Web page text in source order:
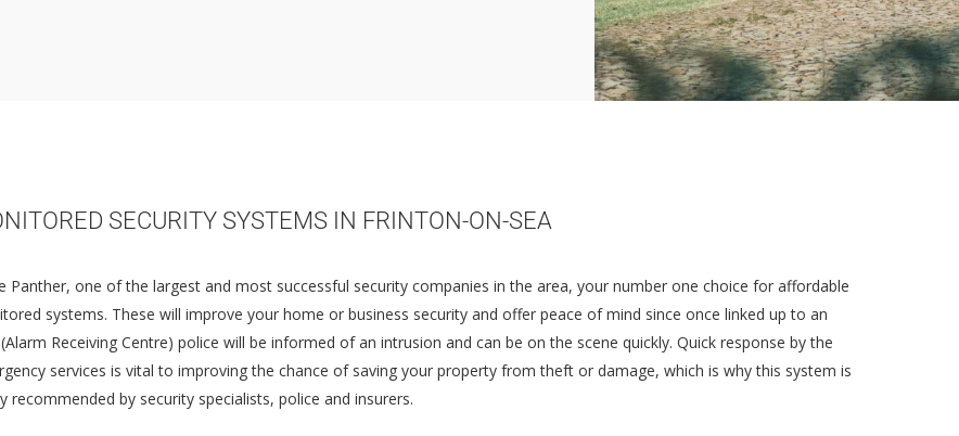
SECURITY SYSTEMS IN FRINTON-ON-SEA
Panther, one of the largest and most successful security companies in the area, your number one choice for affordable
systems. These will improve your home or business security and offer peace of mind since once linked up to an
(Alarm Receiving Centre) police will be informed of an intrusion and can be on the scene quickly. Quick response by the
services is vital to improving the chance of saving your property from theft or damage, which is why this system is
recommended by security specialists, police and insurers.